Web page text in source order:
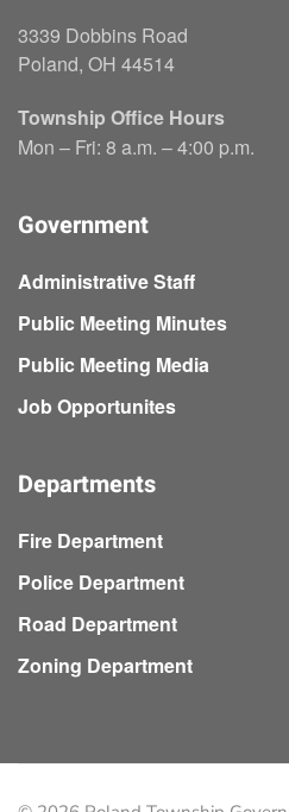
3339 Dobbins Road
Poland, OH 44514
Township Office Hours
Mon – Fri: 8 a.m. – 4:00 p.m.
Government
Administrative Staff
Public Meeting Minutes
Public Meeting Media
Job Opportunites
Departments
Fire Department
Police Department
Road Department
Zoning Department